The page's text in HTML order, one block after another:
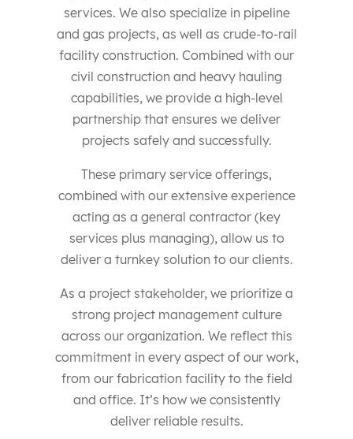
services. We also specialize in pipeline
and gas projects, as well as crude-to-rail
facility construction. Combined with our
civil construction and heavy hauling
capabilities, we provide a high-level
partnership that ensures we deliver
projects safely and successfully.
These primary service offerings,
combined with our extensive experience
acting as a general contractor (key
services plus managing), allow us to
deliver a turnkey solution to our clients.
As a project stakeholder, we prioritize a
strong project management culture
across our organization. We reflect this
commitment in every aspect of our work,
from our fabrication facility to the field
and office. It’s how we consistently
deliver reliable results.